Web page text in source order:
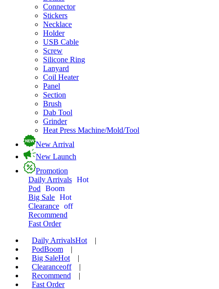
Connector
Stickers
Necklace
Holder
USB Cable
Screw
Silicone Ring
Lanyard
Coil Heater
Panel
Section
Brush
Dab Tool
Grinder
Heat Press Machine/Mold/Tool
New Arrival
New Launch
Promotion
Daily Arrivals Hot
Pod
Boom
Big Sale Hot
Clearance off
Recommend
Fast Order
Daily ArrivalsHot
|
PodBoom
|
Big SaleHot
|
Clearanceoff
|
Recommend
|
Fast Order